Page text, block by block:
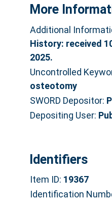
More
Additional
History: received
2025.
Uncontrolled
osteotomy
SWORD Depositor:
Depositing User:
Identifiers
Item ID: 19367
Identification